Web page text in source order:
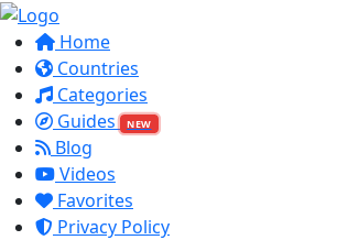
Home
Countries
Categories
Guides
NEW
Blog
Videos
Favorites
Privacy Policy